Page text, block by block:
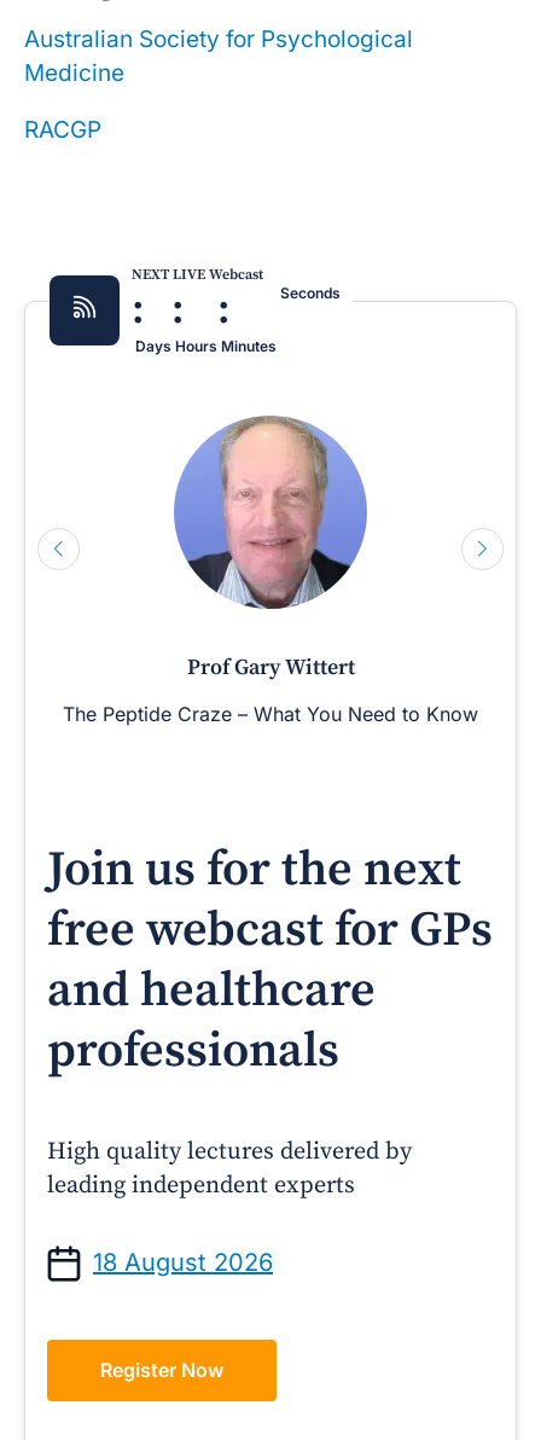
Australian Society for Psychological
Medicine
RACGP
NEXT LIVE Webcast
:
Days
:
Hours
:
Minutes
Seconds
Prof Gary Wittert
The Peptide Craze – What You Need to Know
Join us for the next
free webcast for GPs
and healthcare
professionals
High quality lectures delivered by
leading independent experts
18 August 2026
Register Now